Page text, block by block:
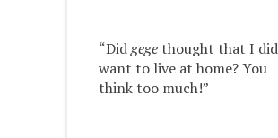
“Didgegethought that I
want to live at home? You
think too much!”